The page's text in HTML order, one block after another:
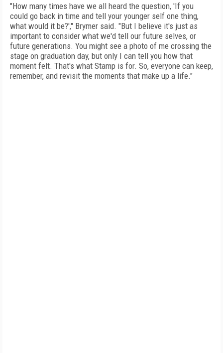
"How many times have we all heard the question, 'If you
could go back in time and tell your younger self one thing,
what would it be?'," Brymer said. "But I believe it's just as
important to consider what we'd tell our future selves, or
future generations. You might see a photo of me crossing the
stage on graduation day, but only I can tell you how that
moment felt. That's what Stamp is for. So, everyone can keep,
remember, and revisit the moments that make up a life."